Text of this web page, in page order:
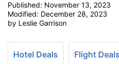
Published: November 13, 2023
Modified: December 28, 2023
by Leslie Garrison
Hotel Deals Flight Deals